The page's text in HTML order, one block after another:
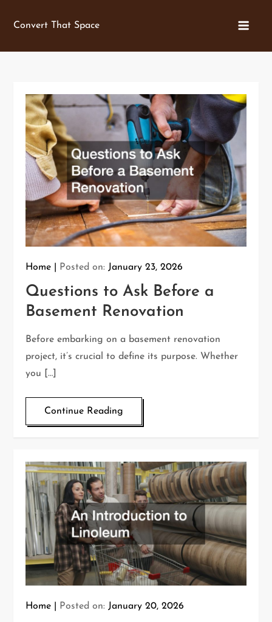
Convert That Space
Home Posted on: January 23, 2026
Questions to Ask Before a
Basement Renovation
Before embarking on a basement renovation
project, it’s crucial to define its purpose. Whether
you […]
Continue Reading
Home Posted on:January 20, 2026